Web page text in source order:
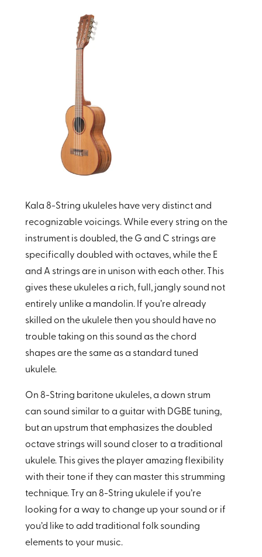
Kala 8-String ukuleles have very distinct and
recognizable voicings. While every string on the
instrument is doubled, the G and C strings are
specifically doubled with octaves, while the E
and A strings are in unison with each other. This
gives these ukuleles a rich, full, jangly sound not
entirely unlike a mandolin. If you’re already
skilled on the ukulele then you should have no
trouble taking on this sound as the chord
shapes are the same as a standard tuned
ukulele.
On 8-String baritone ukuleles, a down strum
can sound similar to a guitar with DGBE tuning,
but an upstrum that emphasizes the doubled
octave strings will sound closer to a traditional
ukulele. This gives the player amazing flexibility
with their tone if they can master this strumming
technique. Try an 8-String ukulele if you’re
looking for a way to change up your sound or if
you’d like to add traditional folk sounding
elements to your music.